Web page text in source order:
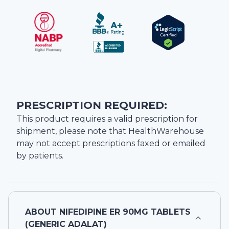
PRESCRIPTION REQUIRED:
This product requires a valid prescription for
shipment, please note that HealthWarehouse
may not accept prescriptions faxed or emailed
by patients.
ABOUT NIFEDIPINE ER 90MG TABLETS
(GENERIC ADALAT)